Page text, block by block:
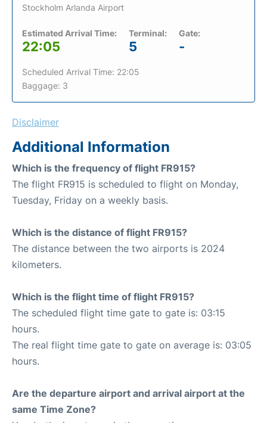
Stockholm Arlanda Airport
Estimated Arrival Time:
22:05
Terminal:
5
Gate:
-
Scheduled Arrival Time: 22:05
Baggage: 3
Disclaimer
Additional Information
Which is the frequency of flight FR915?
The flight FR915 is scheduled to flight on Monday,
Tuesday, Friday on a weekly basis.
Which is the distance of flight FR915?
The distance between the two airports is 2024
kilometers.
Which is the flight time of flight FR915?
The scheduled flight time gate to gate is: 03:15
hours.
The real flight time gate to gate on average is: 03:05
hours.
Are the departure airport and arrival airport at the
same Time Zone?